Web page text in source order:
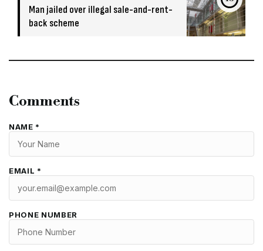
Man jailed over illegal sale-and-rent-
back scheme
Comments
NAME *
EMAIL *
PHONE NUMBER